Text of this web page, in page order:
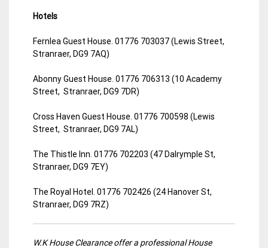
Hotels
Fernlea Guest House. 01776 703037 (Lewis Street,
Stranraer, DG9 7AQ)
Abonny Guest House. 01776 706313 (10 Academy
Street, Stranraer, DG9 7DR)
Cross Haven Guest House. 01776 700598 (Lewis
Street, Stranraer, DG9 7AL)
The Thistle Inn. 01776 702203 (47 Dalrymple St,
Stranraer, DG9 7EY)
The Royal Hotel. 01776 702426 (24 Hanover St,
Stranraer, DG9 7RZ)
W.K House Clearance offer a professional House